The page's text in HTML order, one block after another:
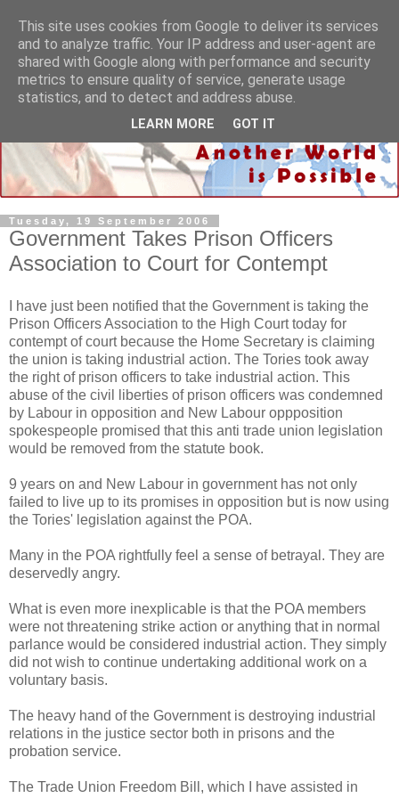
Tuesday, 19 September 2006
Government Takes Prison Officers
Association to Court for Contempt
I have just been notified that the Government is taking the
Prison Officers Association to the High Court today for
contempt of court because the Home Secretary is claiming
the union is taking industrial action. The Tories took away
the right of prison officers to take industrial action. This
abuse of the civil liberties of prison officers was condemned
by Labour in opposition and New Labour oppposition
spokespeople promised that this anti trade union legislation
would be removed from the statute book.
9 years on and New Labour in government has not only
failed to live up to its promises in opposition but is now using
the Tories' legislation against the POA.
Many in the POA rightfully feel a sense of betrayal. They are
deservedly angry.
What is even more inexplicable is that the POA members
were not threatening strike action or anything that in normal
parlance would be considered industrial action. They simply
did not wish to continue undertaking additional work on a
voluntary basis.
The heavy hand of the Government is destroying industrial
relations in the justice sector both in prisons and the
probation service.
The Trade Union Freedom Bill, which I have assisted in
This site uses cookies from Google to deliver its services
and to analyze traffic. Your IP address and user-agent are
shared with Google along with performance and security
metrics to ensure quality of service, generate usage
statistics, and to detect and address abuse.
LEARN MORE GOT IT